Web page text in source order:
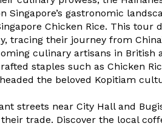
Singapore’s gastronomic
Chicken Rice. This tour
tracing their journey from
culinary artisans in British
staples such as Chicken
the beloved Kopitiam
streets near City Hall and
trade. Discover the local